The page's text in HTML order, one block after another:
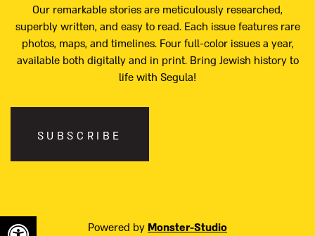
Our remarkable stories are meticulously researched,
superbly written, and easy to read. Each issue features rare
photos, maps, and timelines. Four full-color issues a year,
available both digitally and in print. Bring Jewish history to
life with Segula!
SUBSCRIBE
Powered by Monster-Studio